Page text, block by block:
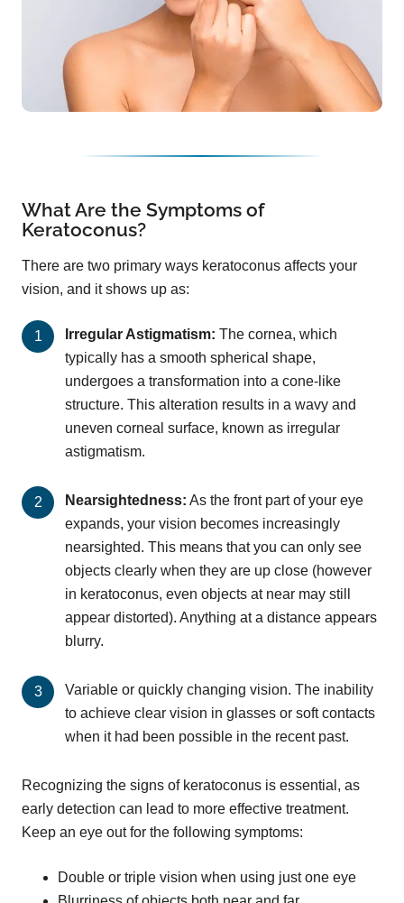
What Are the Symptoms of
Keratoconus?
There are two primary ways keratoconus affects your
vision, and it shows up as:
Irregular Astigmatism: The cornea, which
typically has a smooth spherical shape,
undergoes a transformation into a cone-like
structure. This alteration results in a wavy and
uneven corneal surface, known as irregular
astigmatism.
Nearsightedness: As the front part of your eye
expands, your vision becomes increasingly
nearsighted. This means that you can only see
objects clearly when they are up close (however
in keratoconus, even objects at near may still
appear distorted). Anything at a distance appears
blurry.
Variable or quickly changing vision. The inability
to achieve clear vision in glasses or soft contacts
when it had been possible in the recent past.
Recognizing the signs of keratoconus is essential, as
early detection can lead to more effective treatment.
Keep an eye out for the following symptoms:
Double or triple vision when using just one eye